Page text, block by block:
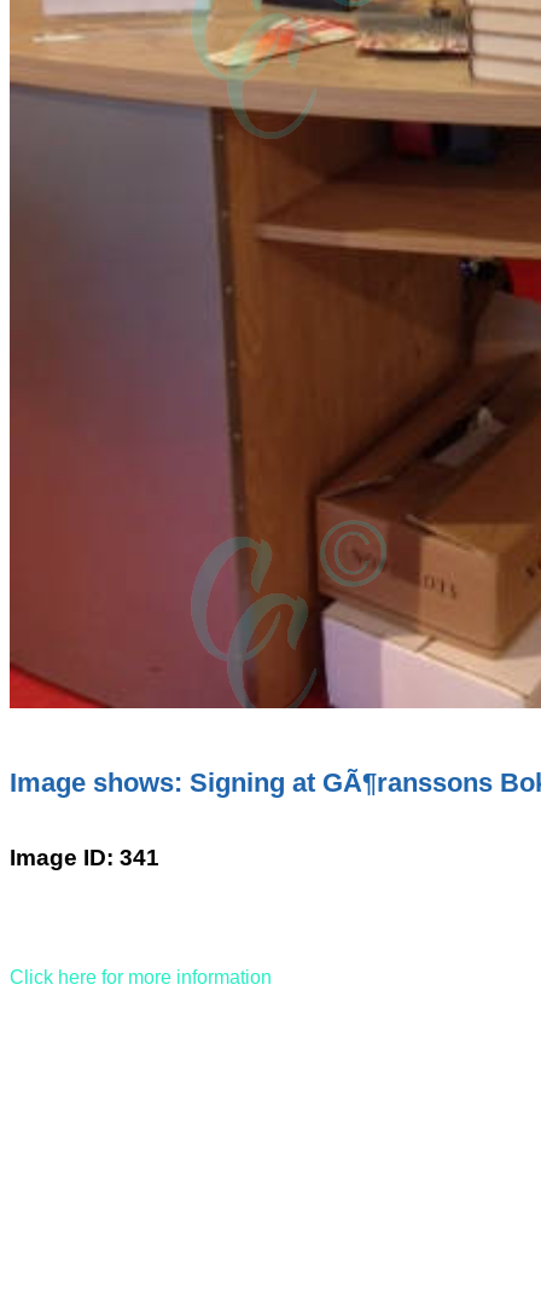
Image shows: Signing at GÃ¶ranssons
Image ID: 341
Click here for more information